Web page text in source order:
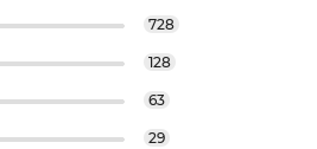
728
128
63
29